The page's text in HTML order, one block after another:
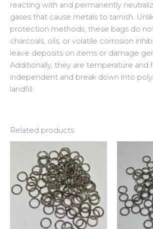
reacting with and permanently
gases that cause metals to tarnish.
protection methods, these bags do
charcoals, oils, or volatile corrosion
leave deposits on items or damage
Additionally, they are temperature and
independent and break down into
landfill.
Related products